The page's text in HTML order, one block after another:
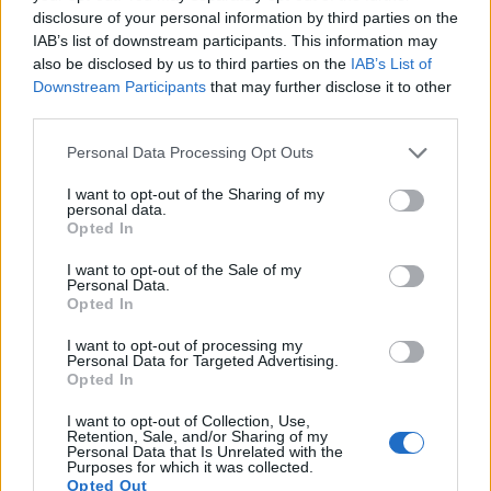
disclosure of your personal information by third parties on the
IAB’s list of downstream participants. This information may
also be disclosed by us to third parties on the IAB’s List of
Downstream Participants that may further disclose it to other
Please note that this website/app uses one or more Google
not limited to your visit or usage behaviour. You may click to
grant or deny consent to Google and its third-party tags to
use your data for below specified purposes in below Google
consent section.
Personal Data Processing Opt Outs
I want to opt-out of the Sharing of my
personal data.
Opted In
I want to opt-out of the Sale of my
Personal Data.
Opted In
I want to opt-out of processing my
Personal Data for Targeted Advertising.
Opted In
I want to opt-out of Collection, Use,
Retention, Sale, and/or Sharing of my
Personal Data that Is Unrelated with the
Purposes for which it was collected.
Opted Out
Pentax WG-1000 1/2.3 1080/30p
Ricoh WG-60 1/2.3 15.9 4608 3456 1080/60p 20.6 12.2
: DXO values in italics represent estimates based on sensor size and age.
images, but can alsorecord movies. Both cameras under
consideration have a sensor with sufficiently fast read-out
times for moving pictures, and both provide the same movie
specifications (1080/60p).